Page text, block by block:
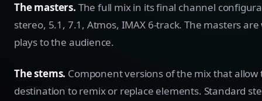
The masters. The full mix in its final channel
stereo, 5.1, 7.1, Atmos, IMAX 6-track. The masters
plays to the audience.
The stems. Component versions of the mix that allow
destination to remix or replace elements. Standard